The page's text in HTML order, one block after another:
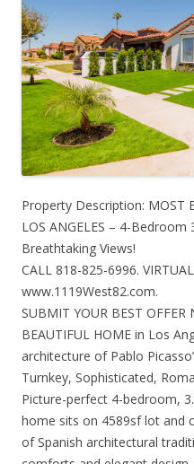
Property Description: MOST
LOS ANGELES – 4-
Breathtaking Views!
CALL 818-825-6996.
www.1119West82.com.
SUBMIT YOUR BEST
BEAUTIFUL HOME in Los
architecture of Pablo
Turnkey, Sophisticated,
Picture-perfect 4-bedroom,
home sits on 4589sf lot and
of Spanish architectural